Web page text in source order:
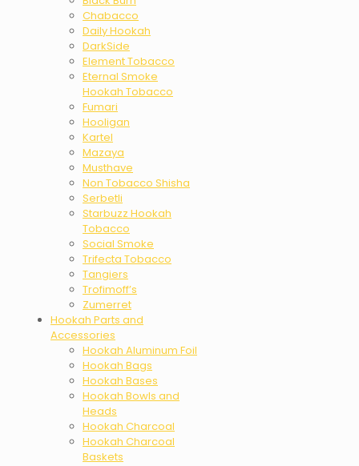
Chabacco
Daily Hookah
DarkSide
Element Tobacco
Eternal Smoke
Hookah Tobacco
Fumari
Hooligan
Kartel
Mazaya
Musthave
Non Tobacco Shisha
Serbetli
Starbuzz Hookah
Tobacco
Social Smoke
Trifecta Tobacco
Tangiers
Trofimoff’s
Zumerret
Hookah Parts and
Accessories
Hookah Aluminum Foil
Hookah Bags
Hookah Bases
Hookah Bowls and
Heads
Hookah Charcoal
Hookah Charcoal
Baskets